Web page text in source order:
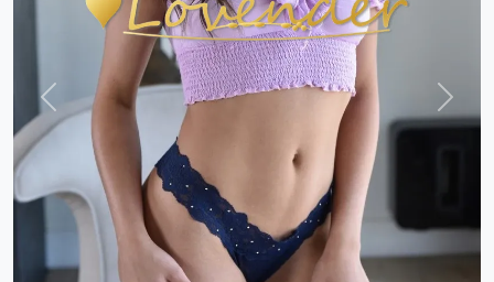
Previous Next